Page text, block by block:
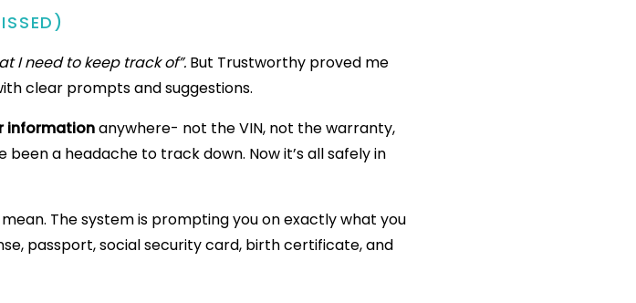
I need to keep track of”. But Trustworthy proved me
clear prompts and suggestions.
informationanywhere- not the VIN, not the warranty,
a headache to track down. Now it’s all safely in
The system is prompting you on exactly what you
passport, social security card, birth certificate, and